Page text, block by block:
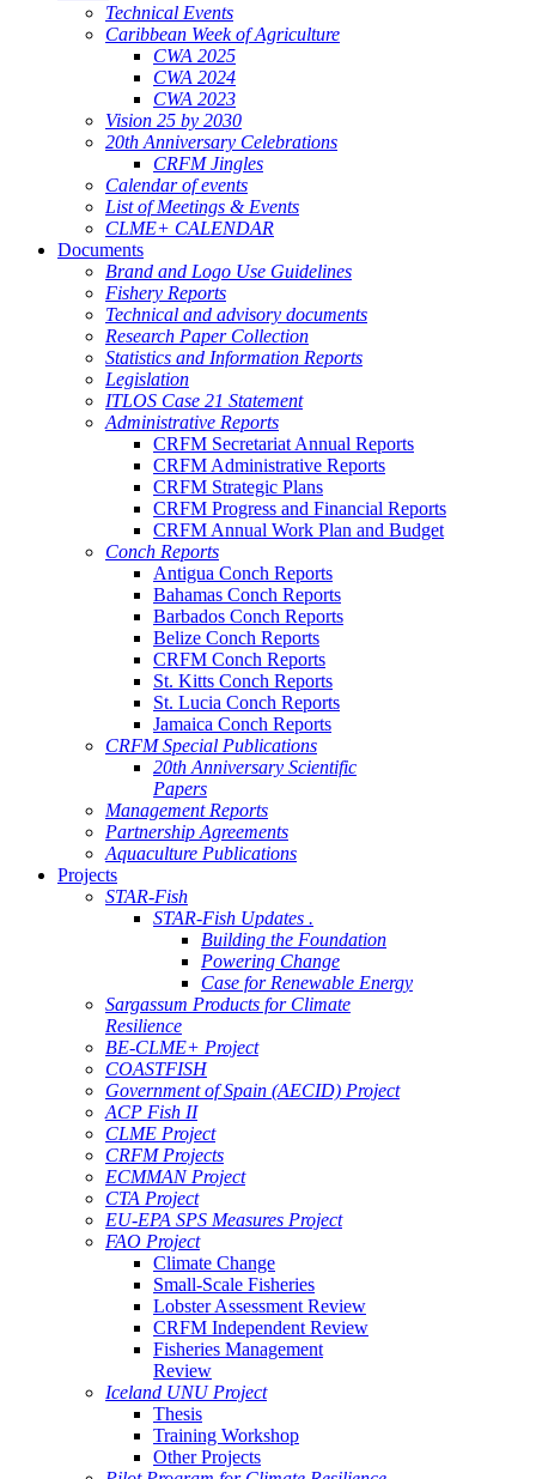
Technical Events
Caribbean Week of Agriculture
CWA 2025
CWA 2024
CWA 2023
Vision 25 by 2030
20th Anniversary Celebrations
CRFM Jingles
Calendar of events
List of Meetings & Events
CLME+ CALENDAR
Documents
Brand and Logo Use Guidelines
Fishery Reports
Technical and advisory documents
Research Paper Collection
Statistics and Information Reports
Legislation
ITLOS Case 21 Statement
Administrative Reports
CRFM Secretariat Annual Reports
CRFM Administrative Reports
CRFM Strategic Plans
CRFM Progress and Financial Reports
CRFM Annual Work Plan and Budget
Conch Reports
Antigua Conch Reports
Bahamas Conch Reports
Barbados Conch Reports
Belize Conch Reports
CRFM Conch Reports
St. Kitts Conch Reports
St. Lucia Conch Reports
Jamaica Conch Reports
CRFM Special Publications
20th Anniversary Scientific
Papers
Management Reports
Partnership Agreements
Aquaculture Publications
Projects
STAR-Fish
STAR-Fish Updates .
Building the Foundation
Powering Change
Case for Renewable Energy
Sargassum Products for Climate
Resilience
BE-CLME+ Project
COASTFISH
Government of Spain (AECID) Project
ACP Fish II
CLME Project
CRFM Projects
ECMMAN Project
CTA Project
EU-EPA SPS Measures Project
FAO Project
Climate Change
Small-Scale Fisheries
Lobster Assessment Review
CRFM Independent Review
Fisheries Management
Review
Iceland UNU Project
Thesis
Training Workshop
Other Projects